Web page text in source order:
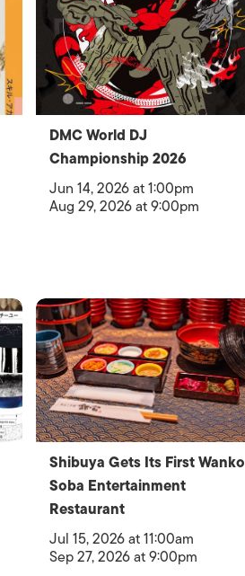
DMC World DJ
Championship 2026
Jun 14, 2026 at 1:00pm
Aug 29, 2026 at 9:00pm
Shibuya Gets Its First Wanko
Soba Entertainment
Restaurant
Jul 15, 2026 at 11:00am
Sep 27, 2026 at 9:00pm